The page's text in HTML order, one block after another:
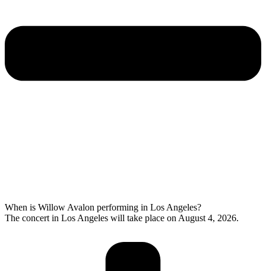
When is Willow Avalon performing in Los Angeles?
The concert in Los Angeles will take place on August 4, 2026.